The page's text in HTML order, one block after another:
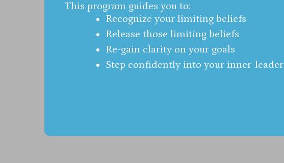
This program guides you to:
Recognize your limiting beliefs
Release those limiting beliefs
Re-gain clarity on your goals
Step confidently into your inner-leader